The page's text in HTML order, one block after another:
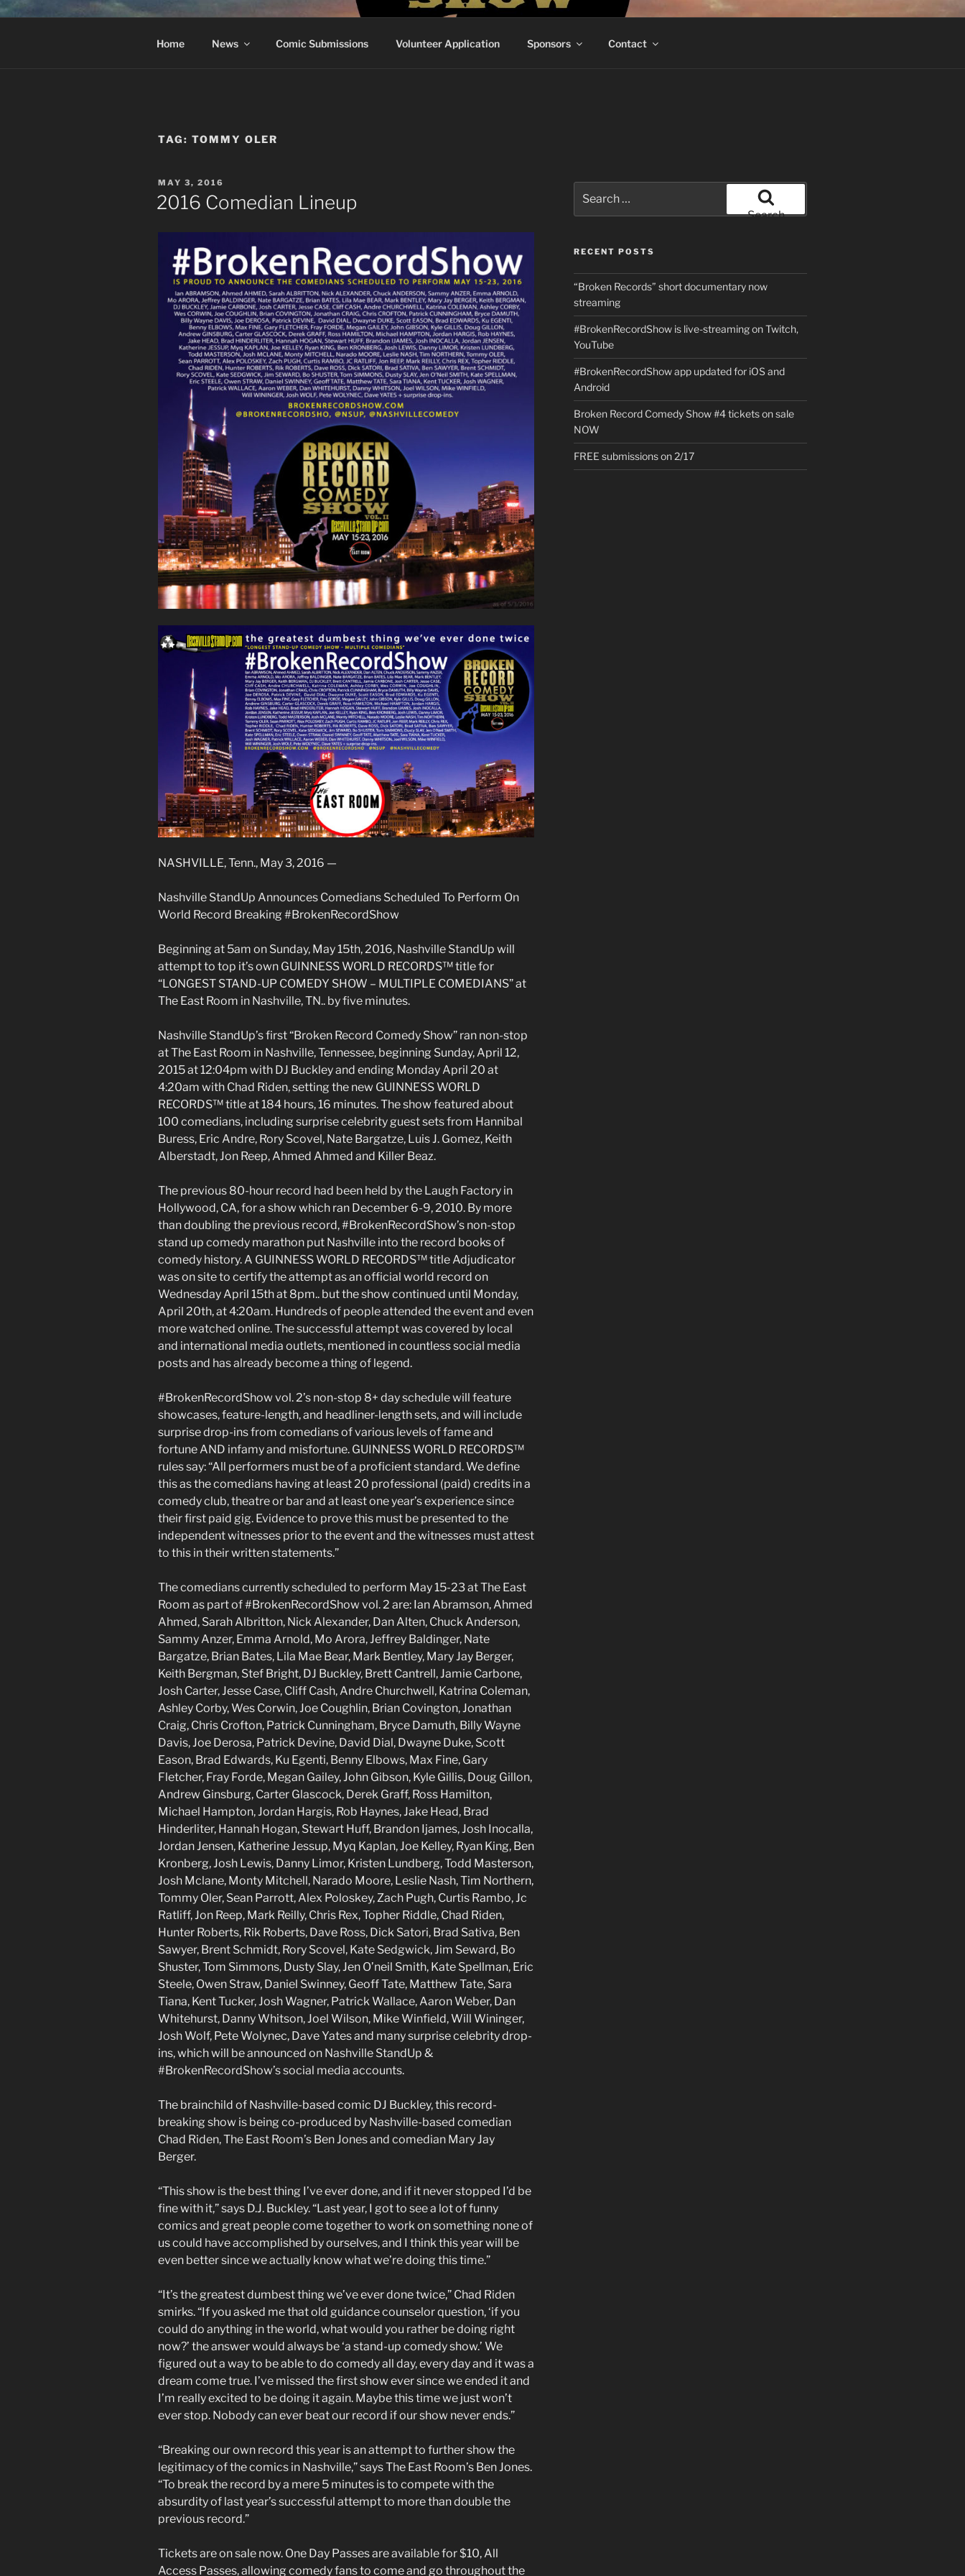
Skip
#BROKENRECORDSHOW
The Greatest Dumbest Thing We've Ever Done
Home News Comic Submissions Volunteer Application Sponsors Contact
TAG: TOMMY OLER
POSTED
ON
MAY 3, 2016
2016 Comedian Lineup
NASHVILLE, Tenn., May 3, 2016 —
Nashville StandUp Announces Comedians Scheduled To Perform On
World Record Breaking #BrokenRecordShow
Beginning at 5am on Sunday, May 15th, 2016, Nashville StandUp will
attempt to top it’s own GUINNESS WORLD RECORDS™ title for
“LONGEST STAND-UP COMEDY SHOW – MULTIPLE COMEDIANS” at
The East Room in Nashville, TN.. by five minutes.
Nashville StandUp’s first “Broken Record Comedy Show” ran non-stop
at The East Room in Nashville, Tennessee, beginning Sunday, April 12,
2015 at 12:04pm with DJ Buckley and ending Monday April 20 at
4:20am with Chad Riden, setting the new GUINNESS WORLD
RECORDS™ title at 184 hours, 16 minutes. The show featured about
100 comedians, including surprise celebrity guest sets from Hannibal
Buress, Eric Andre, Rory Scovel, Nate Bargatze, Luis J. Gomez, Keith
Alberstadt, Jon Reep, Ahmed Ahmed and Killer Beaz.
The previous 80-hour record had been held by the Laugh Factory in
Hollywood, CA, for a show which ran December 6-9, 2010. By more
than doubling the previous record, #BrokenRecordShow’s non-stop
stand up comedy marathon put Nashville into the record books of
comedy history. A GUINNESS WORLD RECORDS™ title Adjudicator
was on site to certify the attempt as an official world record on
Wednesday April 15th at 8pm.. but the show continued until Monday,
April 20th, at 4:20am. Hundreds of people attended the event and even
more watched online. The successful attempt was covered by local
and international media outlets, mentioned in countless social media
posts and has already become a thing of legend.
#BrokenRecordShow vol. 2’s non-stop 8+ day schedule will feature
showcases, feature-length, and headliner-length sets, and will include
surprise drop-ins from comedians of various levels of fame and
fortune AND infamy and misfortune. GUINNESS WORLD RECORDS™
rules say: “All performers must be of a proficient standard. We define
this as the comedians having at least 20 professional (paid) credits in a
comedy club, theatre or bar and at least one year’s experience since
their first paid gig. Evidence to prove this must be presented to the
independent witnesses prior to the event and the witnesses must attest
to this in their written statements.”
The comedians currently scheduled to perform May 15-23 at The East
Room as part of #BrokenRecordShow vol. 2 are: Ian Abramson, Ahmed
Ahmed, Sarah Albritton, Nick Alexander, Dan Alten, Chuck Anderson,
Sammy Anzer, Emma Arnold, Mo Arora, Jeffrey Baldinger, Nate
Bargatze, Brian Bates, Lila Mae Bear, Mark Bentley, Mary Jay Berger,
Keith Bergman, Stef Bright, DJ Buckley, Brett Cantrell, Jamie Carbone,
Josh Carter, Jesse Case, Cliff Cash, Andre Churchwell, Katrina Coleman,
Ashley Corby, Wes Corwin, Joe Coughlin, Brian Covington, Jonathan
Craig, Chris Crofton, Patrick Cunningham, Bryce Damuth, Billy Wayne
Davis, Joe Derosa, Patrick Devine, David Dial, Dwayne Duke, Scott
Eason, Brad Edwards, Ku Egenti, Benny Elbows, Max Fine, Gary
Fletcher, Fray Forde, Megan Gailey, John Gibson, Kyle Gillis, Doug Gillon,
Andrew Ginsburg, Carter Glascock, Derek Graff, Ross Hamilton,
Michael Hampton, Jordan Hargis, Rob Haynes, Jake Head, Brad
Hinderliter, Hannah Hogan, Stewart Huff, Brandon Ijames, Josh Inocalla,
Jordan Jensen, Katherine Jessup, Myq Kaplan, Joe Kelley, Ryan King, Ben
Kronberg, Josh Lewis, Danny Limor, Kristen Lundberg, Todd Masterson,
Josh Mclane, Monty Mitchell, Narado Moore, Leslie Nash, Tim Northern,
Tommy Oler, Sean Parrott, Alex Poloskey, Zach Pugh, Curtis Rambo, Jc
Ratliff, Jon Reep, Mark Reilly, Chris Rex, Topher Riddle, Chad Riden,
Hunter Roberts, Rik Roberts, Dave Ross, Dick Satori, Brad Sativa, Ben
Sawyer, Brent Schmidt, Rory Scovel, Kate Sedgwick, Jim Seward, Bo
Shuster, Tom Simmons, Dusty Slay, Jen O’neil Smith, Kate Spellman, Eric
Steele, Owen Straw, Daniel Swinney, Geoff Tate, Matthew Tate, Sara
Tiana, Kent Tucker, Josh Wagner, Patrick Wallace, Aaron Weber, Dan
Whitehurst, Danny Whitson, Joel Wilson, Mike Winfield, Will Wininger,
Josh Wolf, Pete Wolynec, Dave Yates and many surprise celebrity drop-
ins, which will be announced on Nashville StandUp &
#BrokenRecordShow’s social media accounts.
The brainchild of Nashville-based comic DJ Buckley, this record-
breaking show is being co-produced by Nashville-based comedian
Chad Riden, The East Room’s Ben Jones and comedian Mary Jay
Berger.
“This show is the best thing I’ve ever done, and if it never stopped I’d be
fine with it,” says D.J. Buckley. “Last year, I got to see a lot of funny
comics and great people come together to work on something none of
us could have accomplished by ourselves, and I think this year will be
even better since we actually know what we’re doing this time.”
“It’s the greatest dumbest thing we’ve ever done twice,” Chad Riden
smirks. “If you asked me that old guidance counselor question, ‘if you
could do anything in the world, what would you rather be doing right
now?’ the answer would always be ‘a stand-up comedy show.’ We
figured out a way to be able to do comedy all day, every day and it was a
dream come true. I’ve missed the first show ever since we ended it and
I’m really excited to be doing it again. Maybe this time we just won’t
ever stop. Nobody can ever beat our record if our show never ends.”
“Breaking our own record this year is an attempt to further show the
legitimacy of the comics in Nashville,” says The East Room’s Ben Jones.
“To break the record by a mere 5 minutes is to compete with the
absurdity of last year’s successful attempt to more than double the
previous record.”
Tickets are on sale now. One Day Passes are available for $10, All
Access Passes, allowing comedy fans to come and go throughout the
for:
Search
RECENT POSTS
“Broken Records” short documentary now
streaming
#BrokenRecordShow is live-streaming on Twitch,
YouTube
#BrokenRecordShow app updated for iOS and
Android
Broken Record Comedy Show #4 tickets on sale
NOW
FREE submissions on 2/17